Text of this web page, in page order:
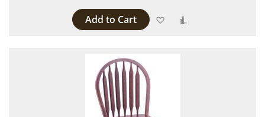
Add to Cart Add to Wish List